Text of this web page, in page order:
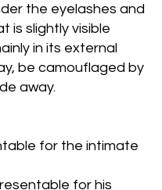
the eyelashes and
is slightly visible
in its external
be camouflaged by
away.
for the intimate
for his